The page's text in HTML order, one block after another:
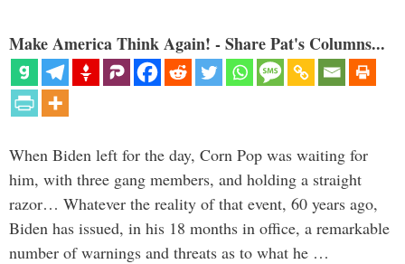
Make America Think Again! - Share Pat's Columns...
When Biden left for the day, Corn Pop was waiting for
him, with three gang members, and holding a straight
razor… Whatever the reality of that event, 60 years ago,
Biden has issued, in his 18 months in office, a remarkable
number of warnings and threats as to what he …